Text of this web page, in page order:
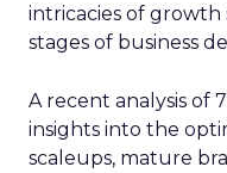
intricacies of growth
stages of business
A recent analysis of
insights into the
scaleups, mature